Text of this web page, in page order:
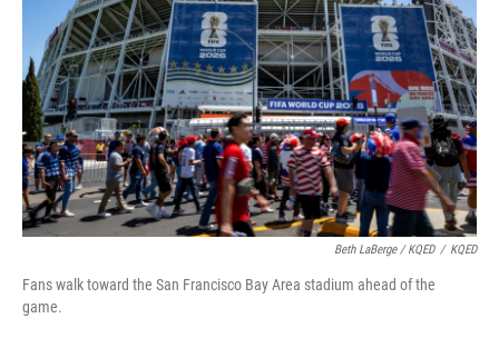
Beth LaBerge / KQED / KQED
Fans walk toward the San Francisco Bay Area stadium ahead of the
game.